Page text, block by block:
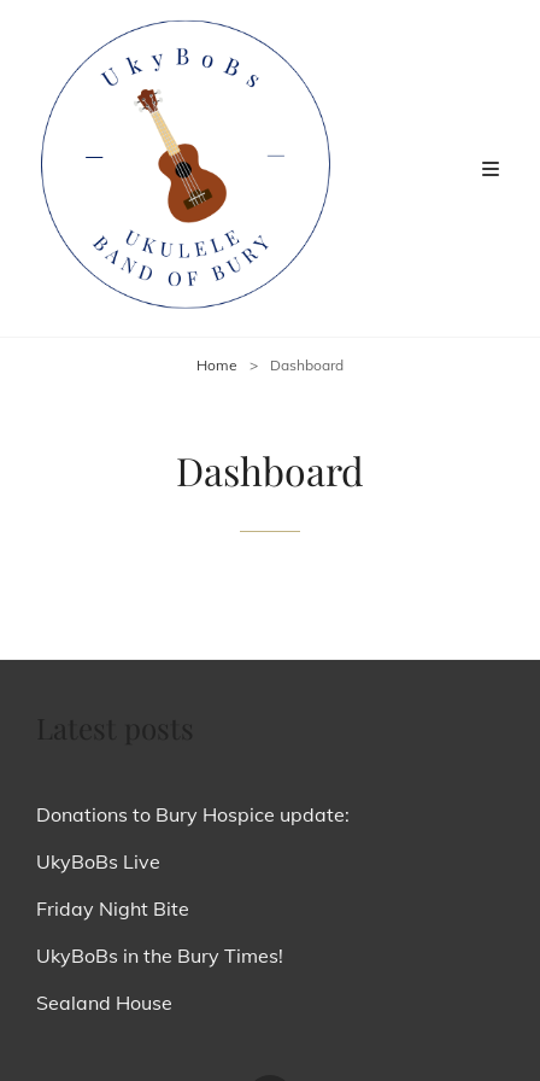
Home > Dashboard
Dashboard
Donations to Bury Hospice update:
UkyBoBs Live
Friday Night Bite
UkyBoBs in the Bury Times!
Sealand House